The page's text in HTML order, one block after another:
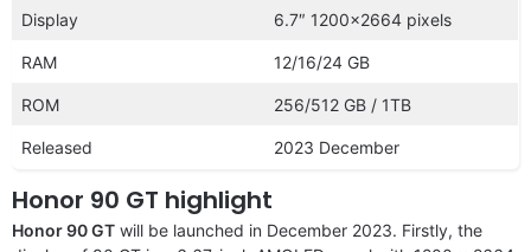
Display 6.7″ 1200×2664 pixels
RAM 12/16/24 GB
ROM 256/512 GB / 1TB
Released 2023 December
Honor 90 GT highlight
Honor 90 GT will be launched in December 2023. Firstly, the